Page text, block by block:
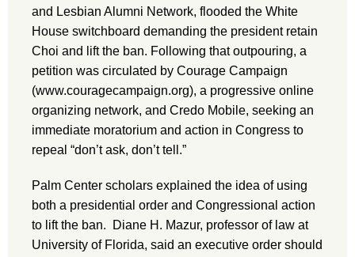
and Lesbian Alumni Network, flooded the White
House switchboard demanding the president retain
Choi and lift the ban. Following that outpouring, a
petition was circulated by Courage Campaign
(www.couragecampaign.org), a progressive online
organizing network, and Credo Mobile, seeking an
immediate moratorium and action in Congress to
repeal “don’t ask, don’t tell.”
Palm Center scholars explained the idea of using
both a presidential order and Congressional action
to lift the ban. Diane H. Mazur, professor of law at
University of Florida, said an executive order should